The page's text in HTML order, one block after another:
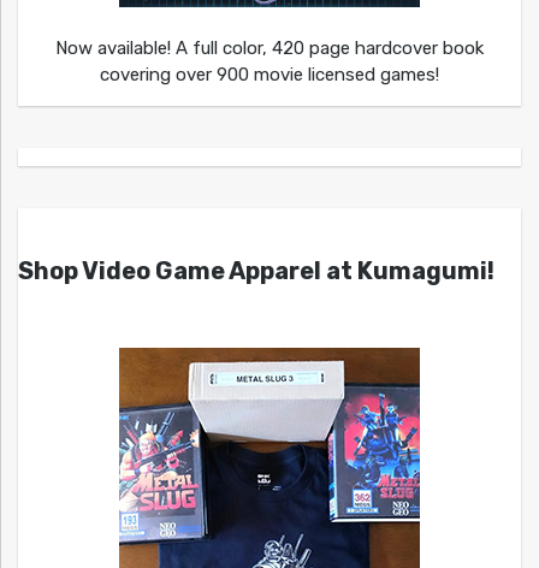
Now available! A full color, 420 page hardcover book
covering over 900 movie licensed games!
Shop Video Game Apparel at Kumagumi!